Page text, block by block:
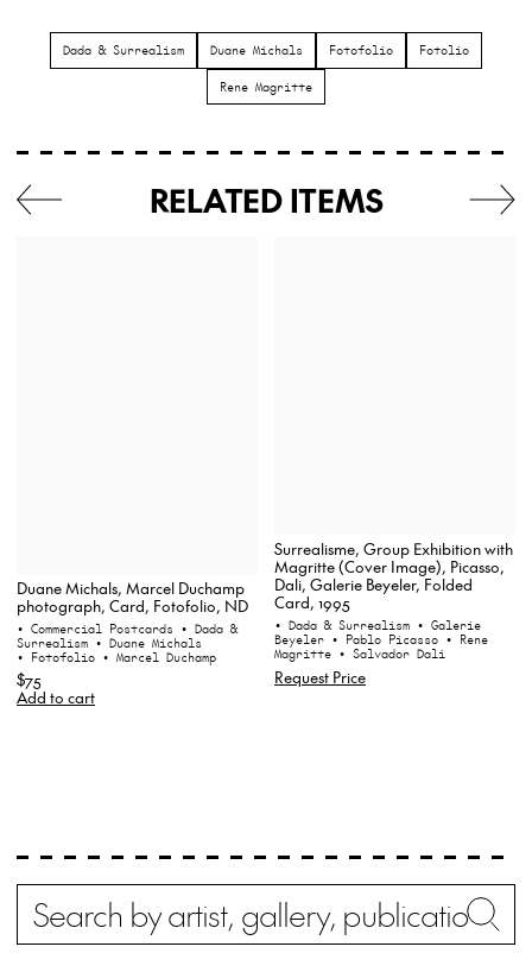
Dada & Surrealism Duane Michals Fotofolio Fotolio
Rene Magritte
RELATED ITEMS
Duane Michals, Marcel Duchamp
photograph, Card, Fotofolio, ND
• Commercial Postcards • Dada &
Surrealism • Duane Michals
• Fotofolio • Marcel Duchamp
$75
Add to cart
Surrealisme, Group Exhibition with
Magritte (Cover Image), Picasso,
Dali, Galerie Beyeler, Folded
Card, 1995
• Dada & Surrealism • Galerie
Beyeler • Pablo Picasso • Rene
Magritte • Salvador Dali
Request Price
Search